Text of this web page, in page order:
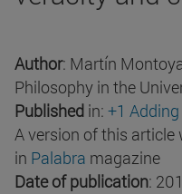
Author: Martín
Philosophy in the
Published in: +1
A version of this article
in Palabra magazine
Date of publication: